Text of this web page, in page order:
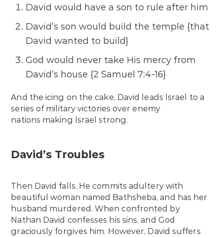
David would have a son to rule after him
David’s son would build the temple {that
David wanted to build}
God would never take His mercy from
David’s house {2 Samuel 7:4-16}
And the icing on the cake, David leads Israel to a
series of military victories over enemy
nations making Israel strong.
David’s Troubles
Then David falls. He commits adultery with
beautiful woman named Bathsheba, and has her
husband murdered. When confronted by
Nathan David confesses his sins, and God
graciously forgives him. However, David suffers